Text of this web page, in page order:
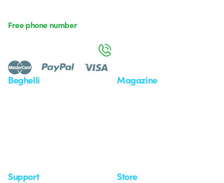
Beghelli Magazine
Support Store
Free phone number